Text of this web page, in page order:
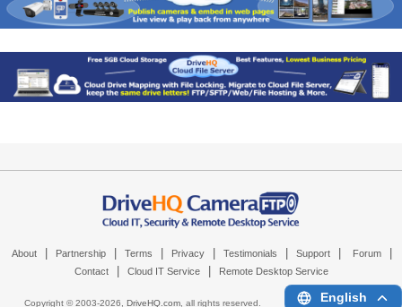
About Partnership Terms Privacy Testimonials Support Forum
Contact Cloud IT Service Remote Desktop Service
Copyright © 2003-2026, DriveHQ.com, all rights reserved. English